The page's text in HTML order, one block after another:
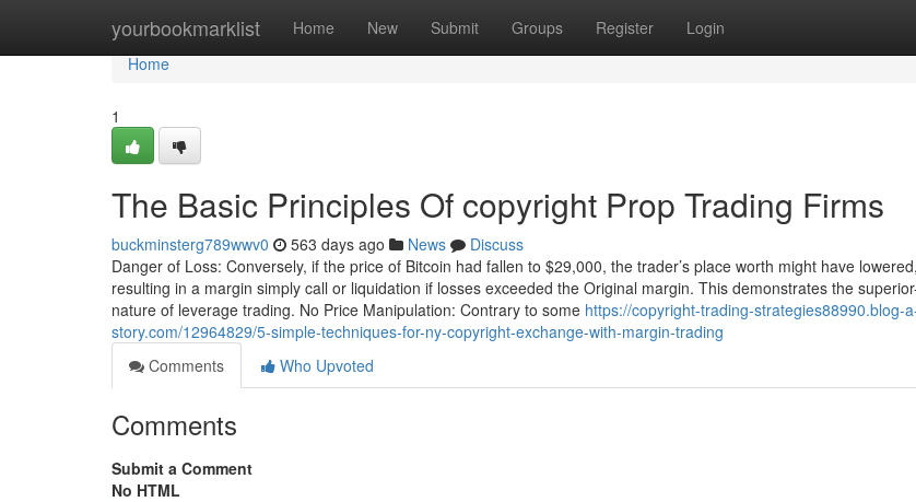
yourbookmarklist Home New Submit Groups Register Login
Home
Home
1
The Basic Principles Of copyright Prop Trading Firms
buckminsterg789wwv0 563 days ago News
Discuss
Danger of Loss: Conversely, if the price of Bitcoin had fallen to $29,000, the trader’s place worth might have
resulting in a margin simply call or liquidation if losses exceeded the Original margin. This demonstrates the
nature of leverage trading. No Price Manipulation: Contrary to some https://copyright-trading-strategies88990.blog-
story.com/12964829/5-simple-techniques-for-ny-copyright-exchange-with-margin-trading
Comments
Who Upvoted
Comments
Submit a Comment
No HTML